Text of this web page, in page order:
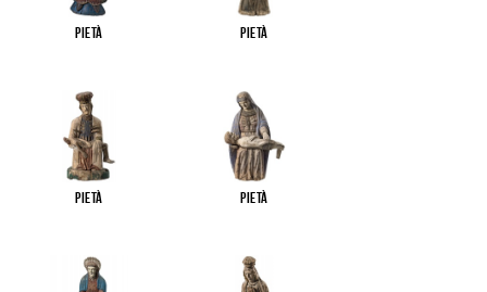
Pietà Pietà
Pietà Pietà